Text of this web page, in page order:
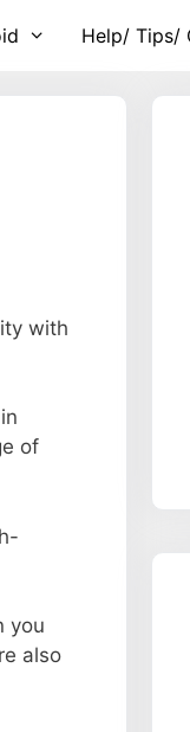
Help/ Tips/
with
of
you
also